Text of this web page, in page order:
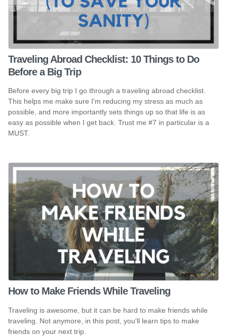
Traveling Abroad Checklist: 10 Things to Do
Before a Big Trip
Before every big trip I go through a traveling abroad checklist.
This helps me make sure I'm reducing my stress as much as
possible, and more importantly sets things up so that life is as
easy as possible when I get back. Trust me #7 in particular is a
MUST.
How to Make Friends While Traveling
Traveling is awesome, but it can be hard to make friends while
traveling. Not anymore, in this post, you'll learn tips to make
friends on your next trip.